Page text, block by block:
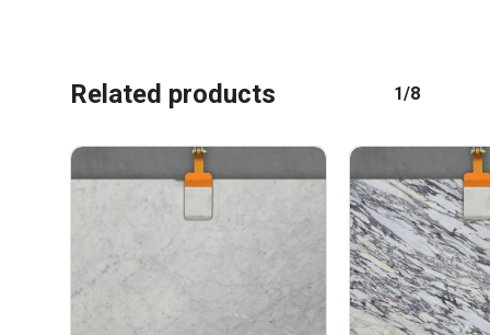
Related products 1/8